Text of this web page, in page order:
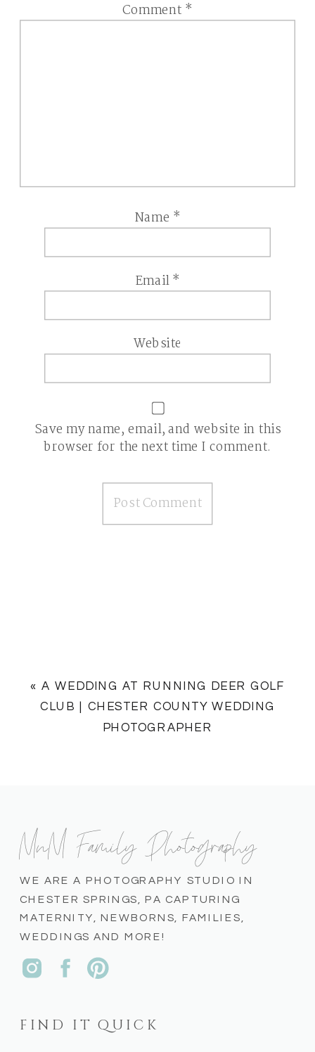
Comment *
Name *
Email*
Website
Save my name, email, and website in this
browser for the next time I comment.
«A WEDDING AT RUNNING DEER GOLF
CLUB | CHESTER COUNTY WEDDING
PHOTOGRAPHER
FIND IT QUICK
WE ARE A PHOTOGRAPHY STUDIO IN
CHESTER SPRINGS, PA CAPTURING
MATERNITY, NEWBORNS, FAMILIES,
WEDDINGS AND MORE!
MnM Family Photography